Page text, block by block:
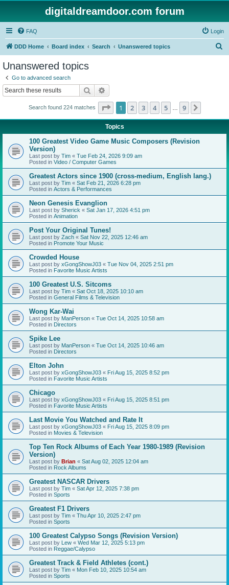
digitaldreamdoor.com forum
FAQ Login
DDD Home Board index Search Unanswered topics
Unanswered topics
Go to advanced search
Search
Search found 224 matches Page 1of 9
1 2 3 4 5 9
Topics
100 Greatest Video Game Music Composers (Revision
Version)
Last post by Tim « Tue Feb 24, 2026 9:09 am
Posted in Video / Computer Games
Greatest Actors since 1900 (cross-medium, English lang.)
Last post by Tim « Sat Feb 21, 2026 6:28 pm
Posted in Actors & Performances
Neon Genesis Evanglion
Last post by Sherick « Sat Jan 17, 2026 4:51 pm
Posted in Animation
Post Your Original Tunes!
Last post by Zach « Sat Nov 22, 2025 12:46 am
Posted in Promote Your Music
Crowded House
Last post by xGongShowJ03 « Tue Nov 04, 2025 2:51 pm
Posted in Favorite Music Artists
100 Greatest U.S. Sitcoms
Last post by Tim « Sat Oct 18, 2025 10:10 am
Posted in General Films & Television
Wong Kar-Wai
Last post by ManPerson « Tue Oct 14, 2025 10:58 am
Posted in Directors
Spike Lee
Last post by ManPerson « Tue Oct 14, 2025 10:46 am
Posted in Directors
Elton John
Last post by xGongShowJ03 « Fri Aug 15, 2025 8:52 pm
Posted in Favorite Music Artists
Chicago
Last post by xGongShowJ03 « Fri Aug 15, 2025 8:51 pm
Posted in Favorite Music Artists
Last Movie You Watched and Rate It
Last post by xGongShowJ03 « Fri Aug 15, 2025 8:09 pm
Posted in Movies & Television
Top Ten Rock Albums of Each Year 1980-1989 (Revision
Version)
Last post by Brian « Sat Aug 02, 2025 12:04 am
Posted in Rock Albums
Greatest NASCAR Drivers
Last post by Tim « Sat Apr 12, 2025 7:38 pm
Posted in Sports
Greatest F1 Drivers
Last post by Tim « Thu Apr 10, 2025 2:47 pm
Posted in Sports
100 Greatest Calypso Songs (Revision Version)
Last post by Lew « Wed Mar 12, 2025 5:13 pm
Posted in Reggae/Calypso
Greatest Track & Field Athletes (cont.)
Last post by Tim « Mon Feb 10, 2025 10:54 am
Posted in Sports